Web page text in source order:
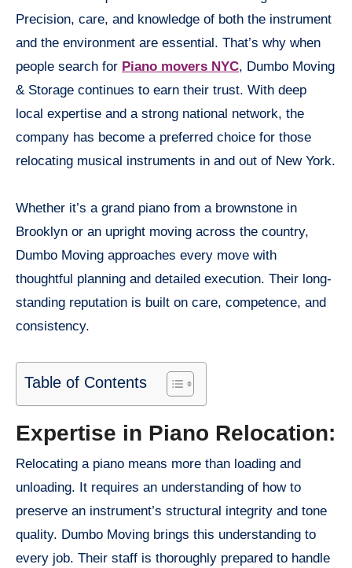
Precision, care, and knowledge of both the instrument
and the environment are essential. That’s why when
people search for Piano movers NYC, Dumbo Moving
& Storage continues to earn their trust. With deep
local expertise and a strong national network, the
company has become a preferred choice for those
relocating musical instruments in and out of New York.
Whether it’s a grand piano from a brownstone in
Brooklyn or an upright moving across the country,
Dumbo Moving approaches every move with
thoughtful planning and detailed execution. Their long-
standing reputation is built on care, competence, and
consistency.
Table of Contents
Expertise in Piano Relocation:
Relocating a piano means more than loading and
unloading. It requires an understanding of how to
preserve an instrument’s structural integrity and tone
quality. Dumbo Moving brings this understanding to
every job. Their staff is thoroughly prepared to handle